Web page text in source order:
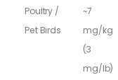
Poultry /
Pet Birds
~7
mg/kg
(3
mg/lb)